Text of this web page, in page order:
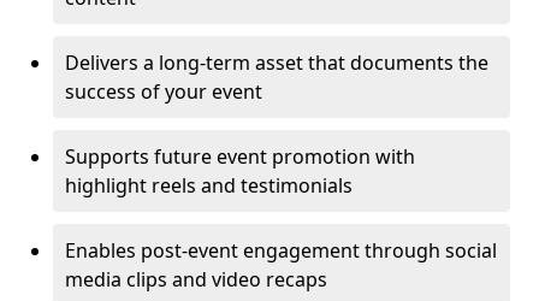
Delivers a long-term asset that documents the
success of your event
Supports future event promotion with
highlight reels and testimonials
Enables post-event engagement through social
media clips and video recaps